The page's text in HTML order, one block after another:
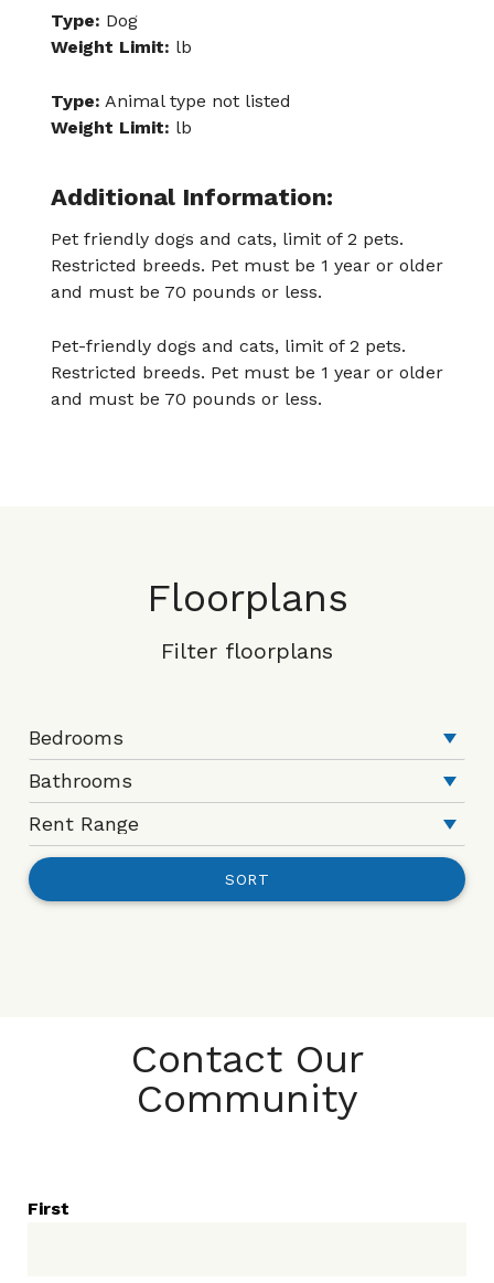
Type: Dog
Weight Limit: lb
Type: Animal type not listed
Weight Limit: lb
Additional Information:
Pet friendly dogs and cats, limit of 2 pets.
Restricted breeds. Pet must be 1 year or older
and must be 70 pounds or less.
Pet-friendly dogs and cats, limit of 2 pets.
Restricted breeds. Pet must be 1 year or older
and must be 70 pounds or less.
Floorplans
Filter floorplans
SORT
Contact Our
Community
First